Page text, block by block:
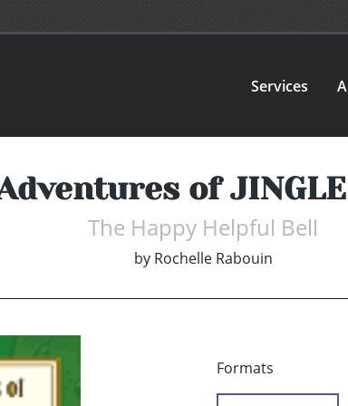
Services
of JINGLE
The Happy Helpful Bell
by Rochelle Rabouin
Formats